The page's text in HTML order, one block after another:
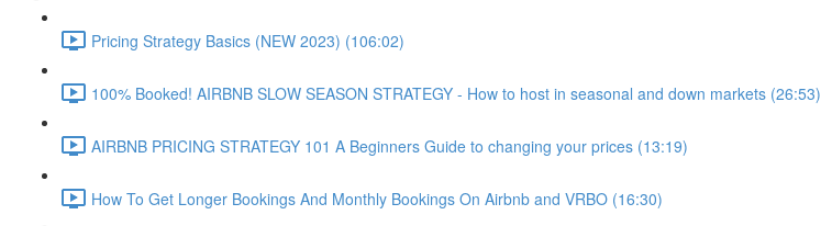
Pricing Strategy Basics (NEW 2023) (106:02)
100% Booked! AIRBNB SLOW SEASON STRATEGY - How to host in seasonal and down markets (26:53)
AIRBNB PRICING STRATEGY 101 A Beginners Guide to changing your prices (13:19)
How To Get Longer Bookings And Monthly Bookings On Airbnb and VRBO (16:30)